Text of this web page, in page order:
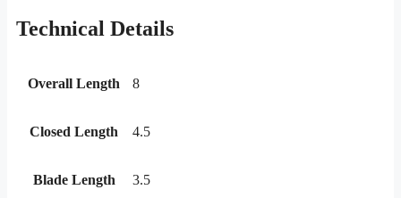
Technical Details
Overall Length 8
Closed Length 4.5
Blade Length 3.5